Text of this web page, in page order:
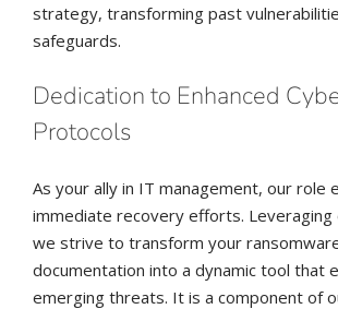
strategy, transforming past
safeguards.
Dedication to Enhanced
Protocols
As your ally in IT management, our role
immediate recovery efforts. Leveraging
we strive to transform your
documentation into a dynamic tool that
emerging threats. It is a component of